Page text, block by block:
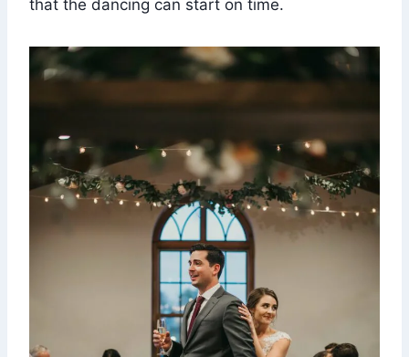
that the dancing can start on time.